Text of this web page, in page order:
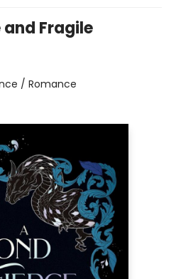
and Fragile
/ Romance